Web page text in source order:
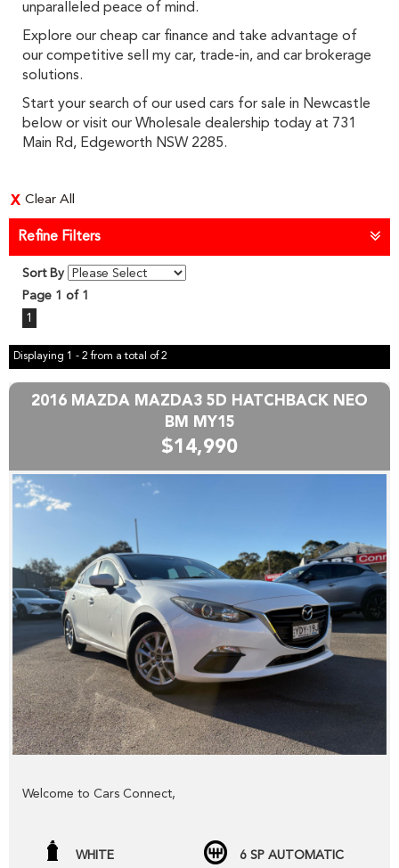
unparalleled peace of mind.
Explore our cheap car finance and take advantage of
our competitive sell my car, trade-in, and car brokerage
solutions.
Start your search of our used cars for sale in Newcastle
below or visit our Wholesale dealership today at 731
Main Rd, Edgeworth NSW 2285.
Clear All
Refine Filters
Sort By
Page 1 of 1
1
Displaying 1 - 2 from a total of 2
2016 MAZDA MAZDA3 5D HATCHBACK NEO
BM MY15
$14,990
Welcome to Cars Connect,
WHITE 6 SP AUTOMATIC